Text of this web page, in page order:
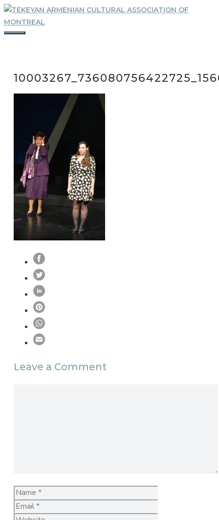
Skip
to
content
Leave a Comment
Name